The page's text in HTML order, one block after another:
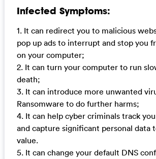
Infected Symptoms:
1. It can redirect you to malicious
pop up ads to interrupt and stop you
on your computer;
2. It can turn your computer to run
death;
3. It can introduce more unwanted
Ransomware to do further harms;
4. It can help cyber criminals track
and capture significant personal data
value.
5. It can change your default DNS